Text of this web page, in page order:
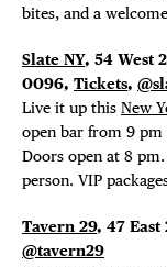
bites, and a
Slate NY, 54 West
0096, Tickets,
Live it up this New
open bar from 9 pm
Doors open at 8
person. VIP
Tavern 29, 47 East
@tavern29